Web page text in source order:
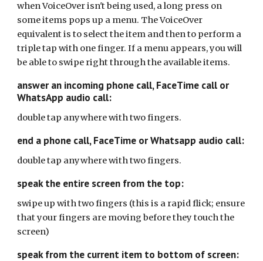
when VoiceOver isn't being used, a long press on
some items pops up a menu. The VoiceOver
equivalent is to select the item and then to perform a
triple tap with one finger. If a menu appears, you will
be able to swipe right through the available items.
answer an incoming phone call, FaceTime call or
WhatsApp audio call:
double tap anywhere with two fingers.
end a phone call, FaceTime or Whatsapp audio call:
double tap anywhere with two fingers.
speak the entire screen from the top:
swipe up with two fingers (this is a rapid flick; ensure
that your fingers are moving before they touch the
screen)
speak from the current item to bottom of screen: